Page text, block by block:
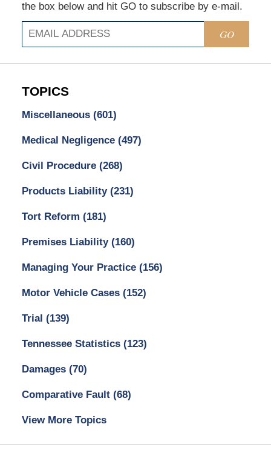
the box below and hit GO to subscribe by e-mail.
GO
TOPICS
Miscellaneous (601)
Medical Negligence (497)
Civil Procedure (268)
Products Liability (231)
Tort Reform (181)
Premises Liability (160)
Managing Your Practice (156)
Motor Vehicle Cases (152)
Trial (139)
Tennessee Statistics (123)
Damages (70)
Comparative Fault (68)
View More Topics